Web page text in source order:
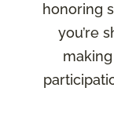
honoring
you’re